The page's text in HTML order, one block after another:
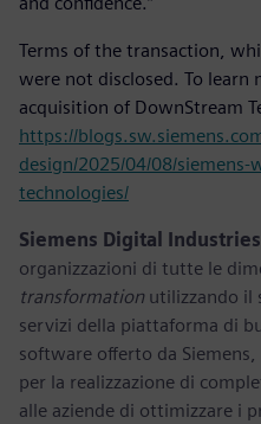
Terms of the transaction,
were not disclosed. To learn
acquisition of DownStream
https://
design/2025/04/08/
technologies/
Siemens Digital
organizzazioni di tutte le
transformationutilizzando il
servizi della piattaforma di
software offerto da
per la realizzazione di
alle aziende di ottimizzare i